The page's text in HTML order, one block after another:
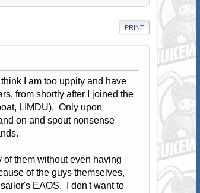
PRINT
I am too uppity and have
from shortly after I joined the
LIMDU). Only upon
on and spout nonsense
of them without even having
of the guys themselves,
EAOS. I don't want to